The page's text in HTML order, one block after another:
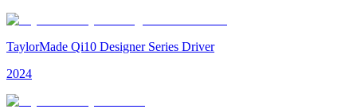
TaylorMade Qi10 Designer Series Driver
2024